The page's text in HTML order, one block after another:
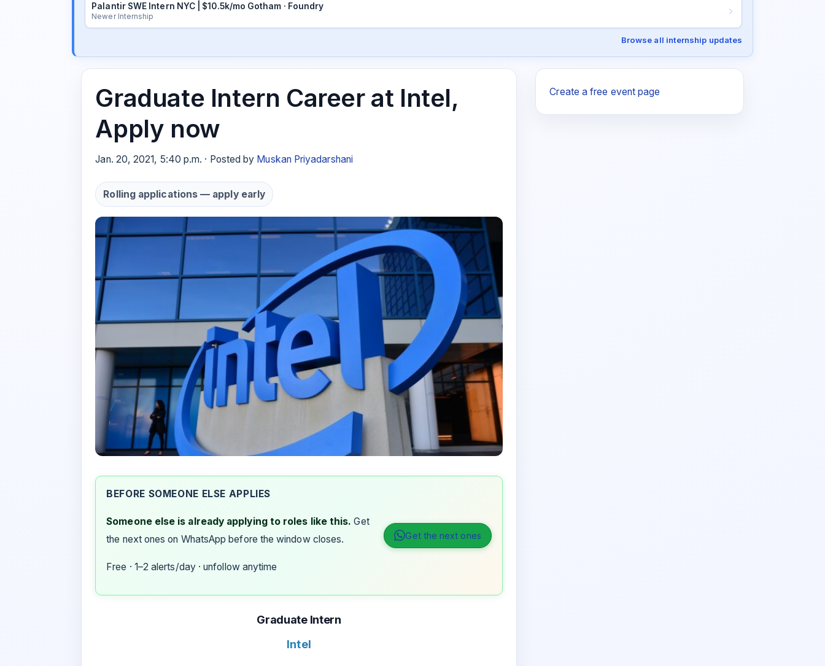
Palantir SWE Intern NYC | $10.5k/mo Gotham · Foundry
Newer Internship
Browse all internship updates
Graduate Intern Career at Intel,
Apply now
Jan. 20, 2021, 5:40 p.m. · Posted by Muskan Priyadarshani
Rolling applications — apply early
BEFORE SOMEONE ELSE APPLIES
Someone else is already applying to roles like this. Get
the next ones on WhatsApp before the window closes.
Free · 1–2 alerts/day · unfollow anytime
Get the next ones
Graduate Intern
Intel
Create a free event page